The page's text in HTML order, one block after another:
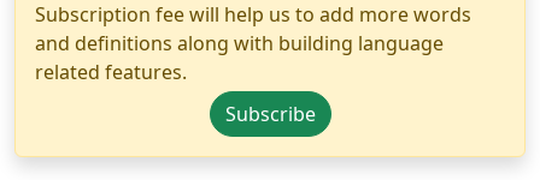
Subscription fee will help us to add more words
and definitions along with building language
related features.
Subscribe